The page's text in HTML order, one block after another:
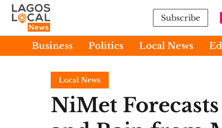
Subscribe
Business Politics Local News
Local News
NiMet